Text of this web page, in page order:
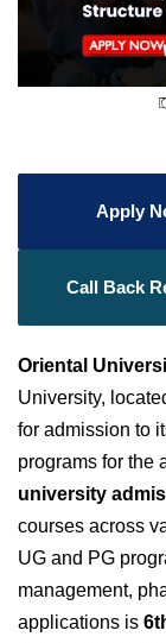
Apply
Call Back
Oriental
University,
for admission to
programs for the
university
courses across
UG and PG
management,
applications is